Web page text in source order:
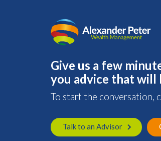
Give us a few
you advice that will
To start the conversation,
Talk to an Advisor